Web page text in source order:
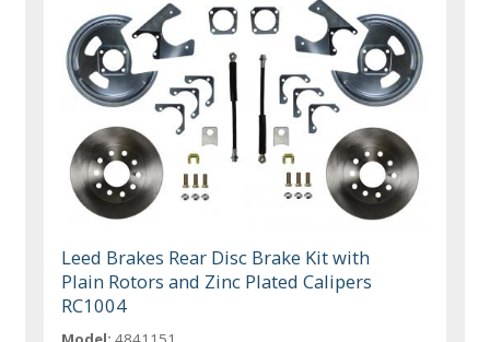
Leed Brakes Rear Disc Brake Kit with
Plain Rotors and Zinc Plated Calipers
RC1004